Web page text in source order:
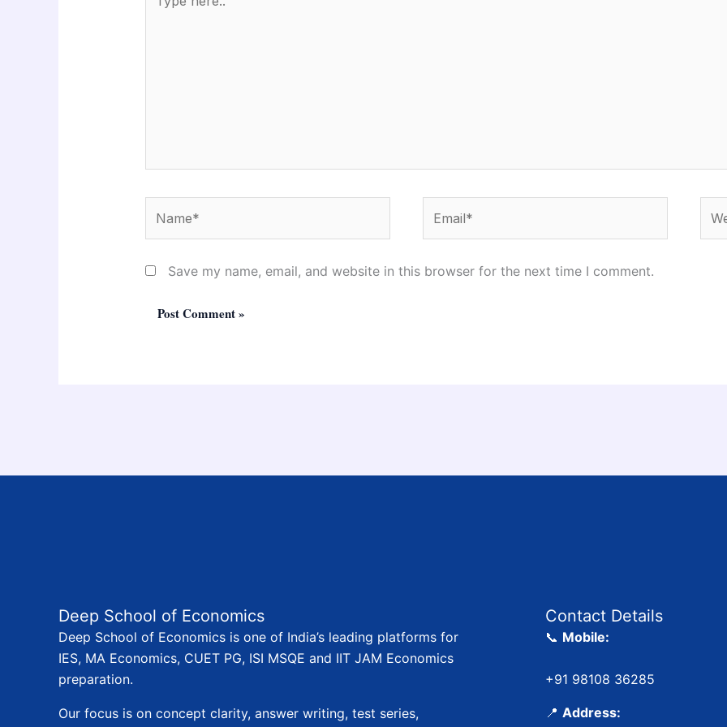
here..
Save my name, email, and website in this browser for the next time I comment.
Deep School of Economics
Deep School of Economics is one of India’s leading platforms for
IES, MA Economics, CUET PG, ISI MSQE and IIT JAM Economics
preparation.
Our focus is on concept clarity, answer writing, test series,
Contact Details
📞 Mobile:
+91 98108 36285
📍 Address: